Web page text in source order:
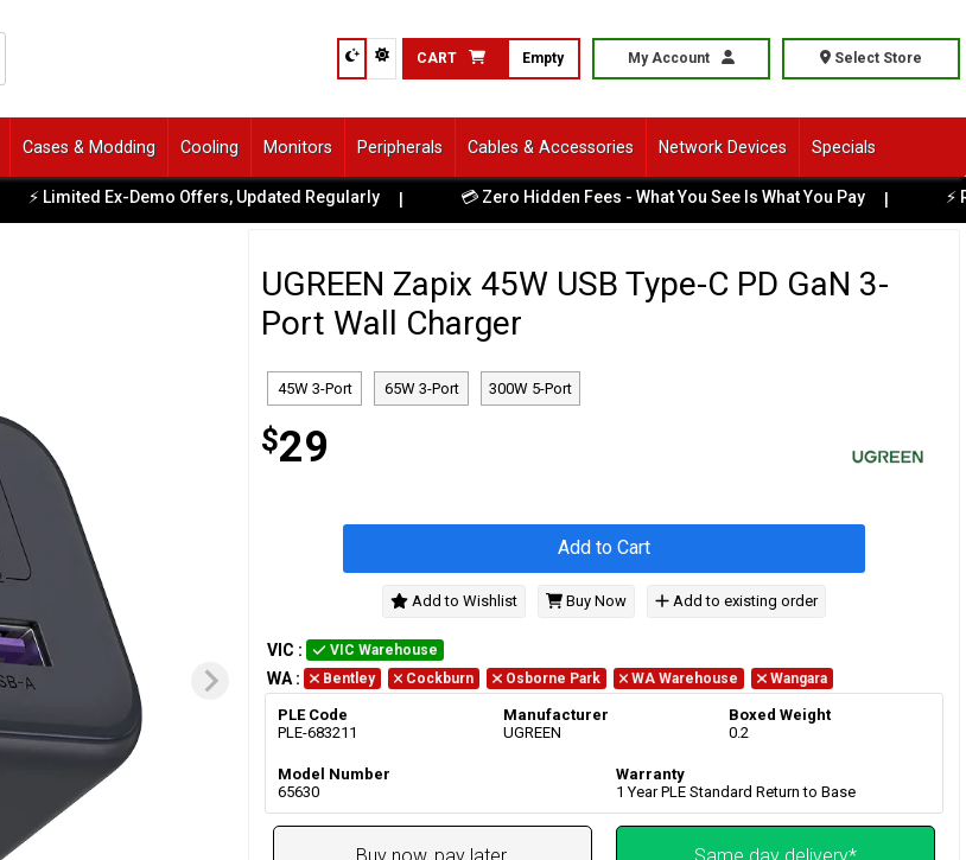
CART Empty My Account Select Store
Cases & Modding Cooling Monitors Peripherals Cables & Accessories Network Devices Specials
⚡ Limited Ex-Demo Offers, Updated Regularly | 💳 Zero Hidden Fees - What You See Is What You Pay | ⚡
UGREEN Zapix 45W USB Type-C PD GaN 3-
Port Wall Charger
45W 3-Port 65W 3-Port 300W 5-Port
$29
Add to Cart
Add to Wishlist Buy Now Add to existing order
VIC : VIC Warehouse
WA : Bentley Cockburn Osborne Park WA Warehouse Wangara
PLE Code
PLE-683211
Manufacturer
UGREEN
Boxed Weight
0.2
Model Number
65630
Warranty
1 Year PLE Standard Return to Base